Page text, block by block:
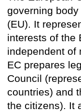
governing
(EU). It
interests of the
independent of
EC prepares
Council
countries) and
the citizens). It